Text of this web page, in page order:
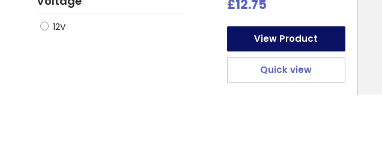
12V
Sale
£12.75
View Product
Quick view